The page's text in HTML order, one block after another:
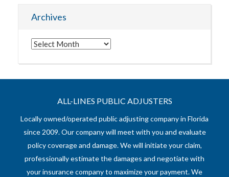
Archives
Archives
ALL-LINES PUBLIC ADJUSTERS
Locally owned/operated public adjusting company in Florida
since 2009. Our company will meet with you and evaluate
policy coverage and damage. We will initiate your claim,
professionally estimate the damages and negotiate with
your insurance company to maximize your payment. We